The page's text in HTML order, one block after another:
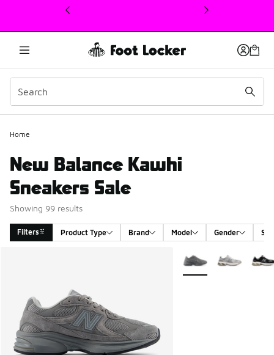
This link will open in a new window
Home
New Balance Kawhi
Sneakers Sale
Showing 99 results
Filters Product Type Brand Model Gender
More Colors Available